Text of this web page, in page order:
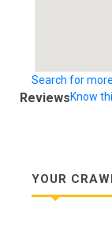
Search for
ReviewsKnow
YOUR